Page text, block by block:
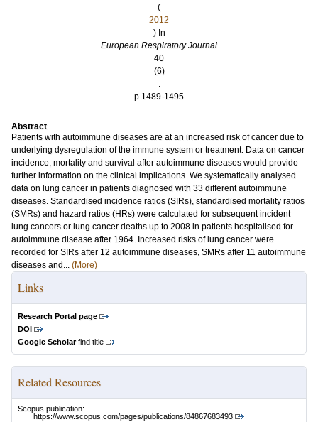
(
2012
) In
European Respiratory Journal
40
(6)
.
p.1489-1495
Abstract
Patients with autoimmune diseases are at an increased risk of cancer due to
underlying dysregulation of the immune system or treatment. Data on cancer
incidence, mortality and survival after autoimmune diseases would provide
further information on the clinical implications. We systematically analysed
data on lung cancer in patients diagnosed with 33 different autoimmune
diseases. Standardised incidence ratios (SIRs), standardised mortality ratios
(SMRs) and hazard ratios (HRs) were calculated for subsequent incident
lung cancers or lung cancer deaths up to 2008 in patients hospitalised for
autoimmune disease after 1964. Increased risks of lung cancer were
recorded for SIRs after 12 autoimmune diseases, SMRs after 11 autoimmune
diseases and... (More)
Links
Research Portal page
DOI
Google Scholarfind title
Related Resources
Scopus publication:
https://www.scopus.com/pages/publications/84867683493